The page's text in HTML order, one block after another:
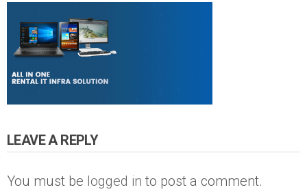
LEAVE A REPLY
You must be logged in to post a comment.